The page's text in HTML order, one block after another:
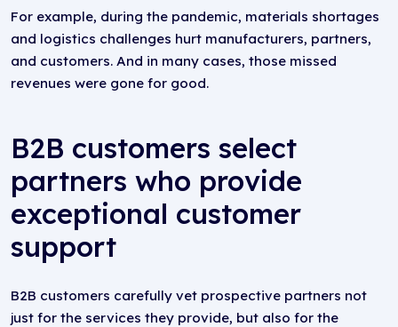
For example, during the pandemic, materials shortages
and logistics challenges hurt manufacturers, partners,
and customers. And in many cases, those missed
revenues were gone for good.
B2B customers select
partners who provide
exceptional customer
support
B2B customers carefully vet prospective partners not
just for the services they provide, but also for the